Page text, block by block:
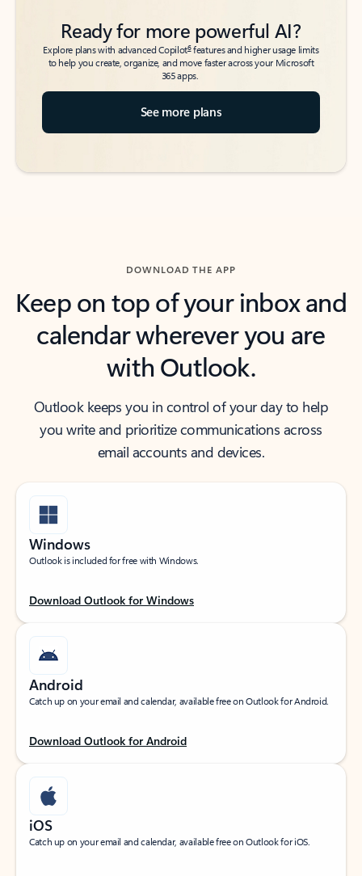
Ready for more powerful AI?
Explore plans with advanced Copilot6features and higher usage limits
to help you create, organize, and move faster across your Microsoft
365 apps.
See more plans
DOWNLOAD THE APP
Keep on top of your inbox and
calendar wherever you are
with Outlook.
Outlook keeps you in control of your day to help
you write and prioritize communications across
email accounts and devices.
Windows
Outlook is included for free with Windows.
Download Outlook for Windows
Android
Catch up on your email and calendar, available free on Outlook for Android.
Download Outlook for Android
iOS
Catch up on your email and calendar, available free on Outlook for iOS.